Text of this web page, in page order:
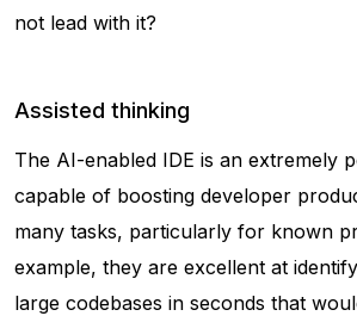
not lead with it?
Assisted thinking
The AI-enabled IDE is an extremely
capable of boosting developer
many tasks, particularly for known
example, they are excellent at
large codebases in seconds that